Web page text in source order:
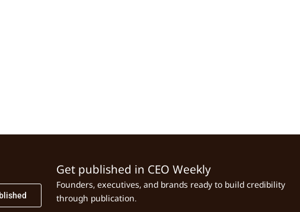
Get published in CEO Weekly
Founders, executives, and brands ready to build credibility
through publication.